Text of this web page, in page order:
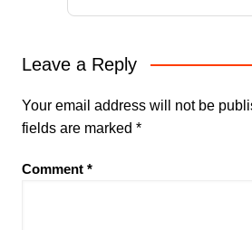
Leave a Reply
Your email address will not be
fields are marked *
Comment *